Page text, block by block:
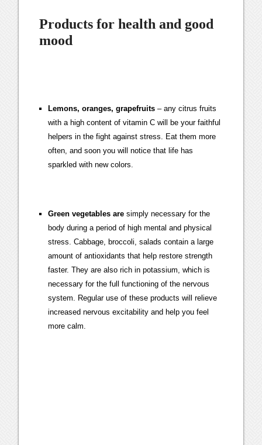
Products for health and good
mood
Lemons, oranges, grapefruits – any citrus fruits
with a high content of vitamin C will be your faithful
helpers in the fight against stress. Eat them more
often, and soon you will notice that life has
sparkled with new colors.
Green vegetables are simply necessary for the
body during a period of high mental and physical
stress. Cabbage, broccoli, salads contain a large
amount of antioxidants that help restore strength
faster. They are also rich in potassium, which is
necessary for the full functioning of the nervous
system. Regular use of these products will relieve
increased nervous excitability and help you feel
more calm.